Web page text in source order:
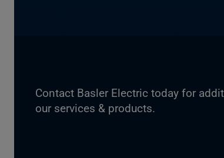
Contact Basler Electric today for
our services & products.